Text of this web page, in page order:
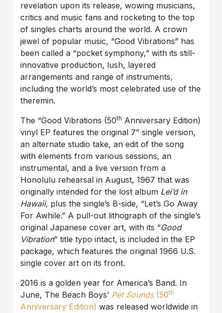
revelation upon its release, wowing musicians,
critics and music fans and rocketing to the top
of singles charts around the world. A crown
jewel of popular music, “Good Vibrations” has
been called a “pocket symphony,” with its still-
innovative production, lush, layered
arrangements and range of instruments,
including the world’s most celebrated use of the
theremin.
The “Good Vibrations (50th Anniversary Edition)
vinyl EP features the original 7” single version,
an alternate studio take, an edit of the song
with elements from various sessions, an
instrumental, and a live version from a
Honolulu rehearsal in August, 1967 that was
originally intended for the lost album Lei’d in
Hawaii, plus the single’s B-side, “Let’s Go Away
For Awhile.” A pull-out lithograph of the single’s
original Japanese cover art, with its “Good
Vibration” title typo intact, is included in the EP
package, which features the original 1966 U.S.
single cover art on its front.
2016 is a golden year for America’s Band. In
June, The Beach Boys’ Pet Sounds(50th
Anniversary Edition) was released worldwide in